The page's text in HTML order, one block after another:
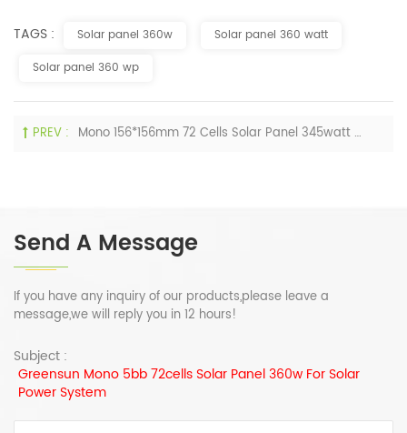
TAGS : Solar panel 360w
Solar panel 360 watt
Solar panel 360 wp
PREV : Mono 156*156mm 72 Cells Solar Panel 345watt 350watt 360wp For Solar Power System
Send A Message
If you have any inquiry of our products,please leave a
message,we will reply you in 12 hours!
Subject :
Greensun Mono 5bb 72cells Solar Panel 360w For Solar
Power System